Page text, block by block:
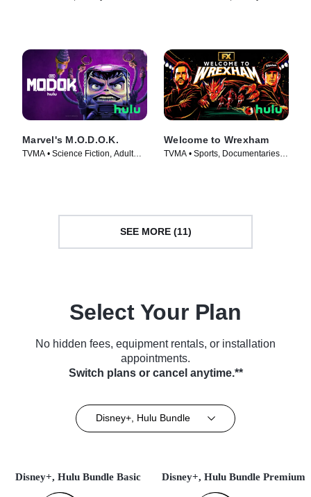
Marvel's M.O.D.O.K.
TVMA • Science Fiction, Adult
Welcome to Wrexham
TVMA • Sports, Documentaries •
SEE MORE (11)
Select Your Plan
No hidden fees, equipment rentals, or installation
appointments.
Switch plans or cancel anytime.**
Disney+, Hulu Bundle
Disney+, Hulu Bundle Basic Disney+, Hulu Bundle Premium